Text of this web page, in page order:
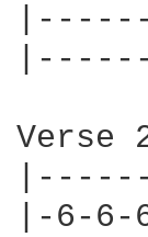
Verse
|-6-